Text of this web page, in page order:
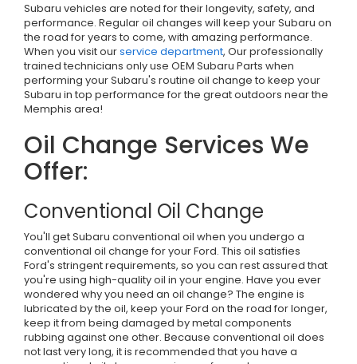
Subaru vehicles are noted for their longevity, safety, and
performance. Regular oil changes will keep your Subaru on
the road for years to come, with amazing performance.
When you visit ourservice department, Our professionally
trained technicians only use OEM Subaru Parts when
performing your Subaru's routine oil change to keep your
Subaru in top performance for the great outdoors near the
Memphis area!
Oil Change Services We
Offer:
Conventional Oil Change
You'll get Subaru conventional oil when you undergo a
conventional oil change for your Ford. This oil satisfies
Ford's stringent requirements, so you can rest assured that
you're using high-quality oil in your engine. Have you ever
wondered why you need an oil change? The engine is
lubricated by the oil, keep your Ford on the road for longer,
keep it from being damaged by metal components
rubbing against one other. Because conventional oil does
not last very long, it is recommended that you have a